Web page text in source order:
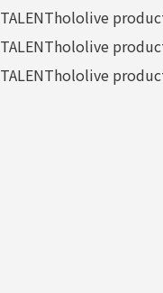
TALENThololive
TALENThololive
TALENThololive